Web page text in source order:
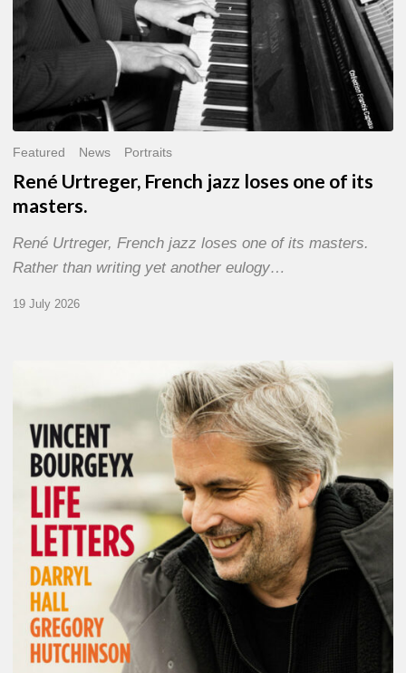
Featured News Portraits
René Urtreger, French jazz loses one of its
masters.
René Urtreger, French jazz loses one of its masters.
Rather than writing yet another eulogy…
19 July 2026
Bourgeyx :
Letters